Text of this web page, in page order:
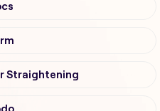
Straightening